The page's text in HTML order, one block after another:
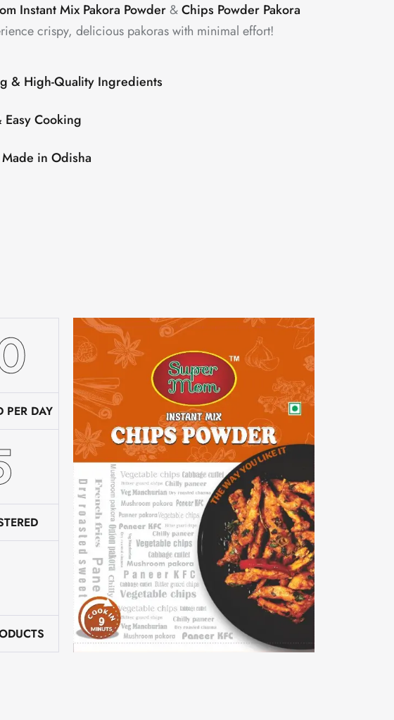
Instant Mix Pakora Powder&Chips Powder Pakora
crispy, delicious pakoras with minimal effort!
& High-Quality Ingredients
Cooking
in Odisha
PER DAY